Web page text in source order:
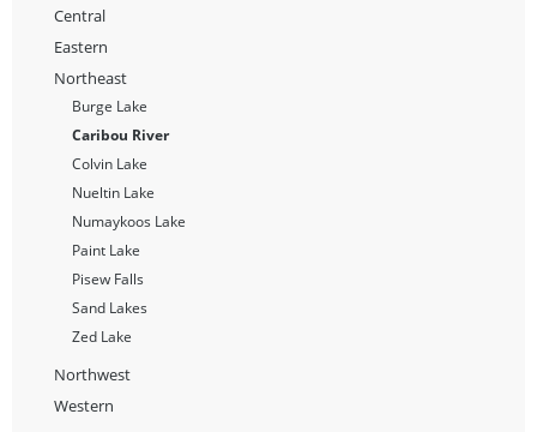
Central
Eastern
Northeast
Burge Lake
Caribou River
Colvin Lake
Nueltin Lake
Numaykoos Lake
Paint Lake
Pisew Falls
Sand Lakes
Zed Lake
Northwest
Western